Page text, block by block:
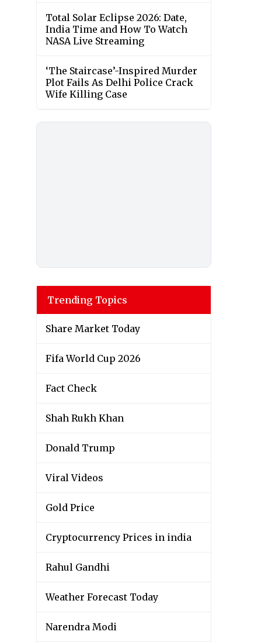
Total Solar Eclipse 2026: Date,
India Time and How To Watch
NASA Live Streaming
‘The Staircase’-Inspired Murder
Plot Fails As Delhi Police Crack
Wife Killing Case
Trending Topics
Share Market Today
Fifa World Cup 2026
Fact Check
Shah Rukh Khan
Donald Trump
Viral Videos
Gold Price
Cryptocurrency Prices in india
Rahul Gandhi
Weather Forecast Today
Narendra Modi